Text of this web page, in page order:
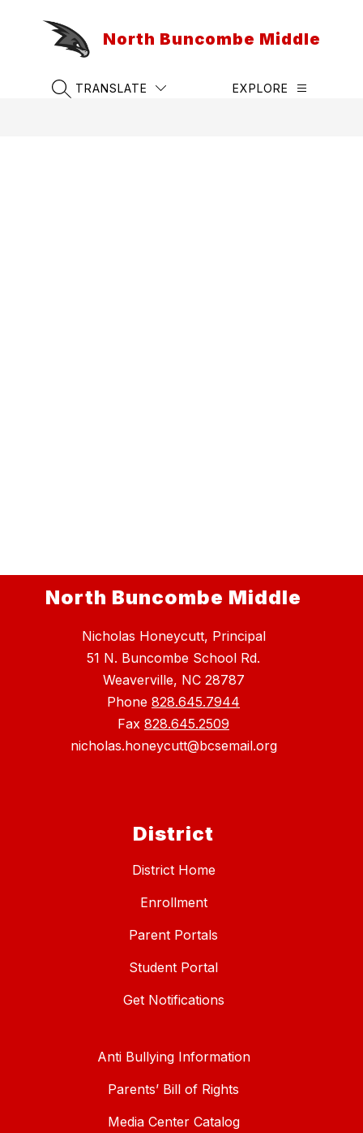
North Buncombe Middle
SEARCH SITE
TRANSLATE EXPLORE
North Buncombe Middle
Nicholas Honeycutt, Principal
51 N. Buncombe School Rd.
Weaverville, NC 28787
Phone 828.645.7944
Fax 828.645.2509
nicholas.honeycutt@bcsemail.org
District
District Home
Enrollment
Parent Portals
Student Portal
Get Notifications
Anti Bullying Information
Parents’ Bill of Rights
Media Center Catalog